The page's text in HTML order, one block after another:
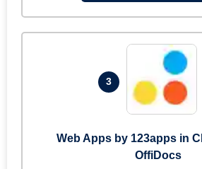
3
Web Apps by 123apps in
OffiDocs